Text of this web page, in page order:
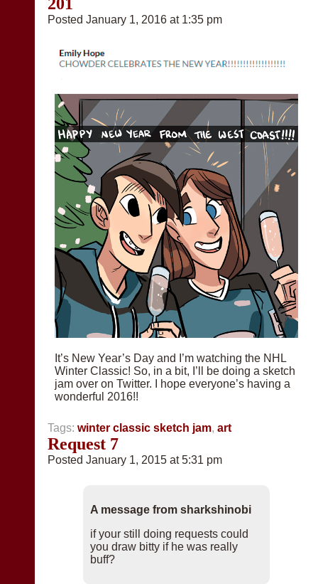
Posted January 1, 2016 at 1:35 pm
It’s New Year’s Day and I’m watching the NHL
Winter Classic! So, in a bit, I’ll be doing a sketch
jam over on Twitter. I hope everyone’s having a
wonderful 2016!!
Tags:winter classic sketch jam,art
Request 7
Posted January 1, 2015 at 5:31 pm
A message from sharkshinobi
if your still doing requests could
you draw bitty if he was really
buff?